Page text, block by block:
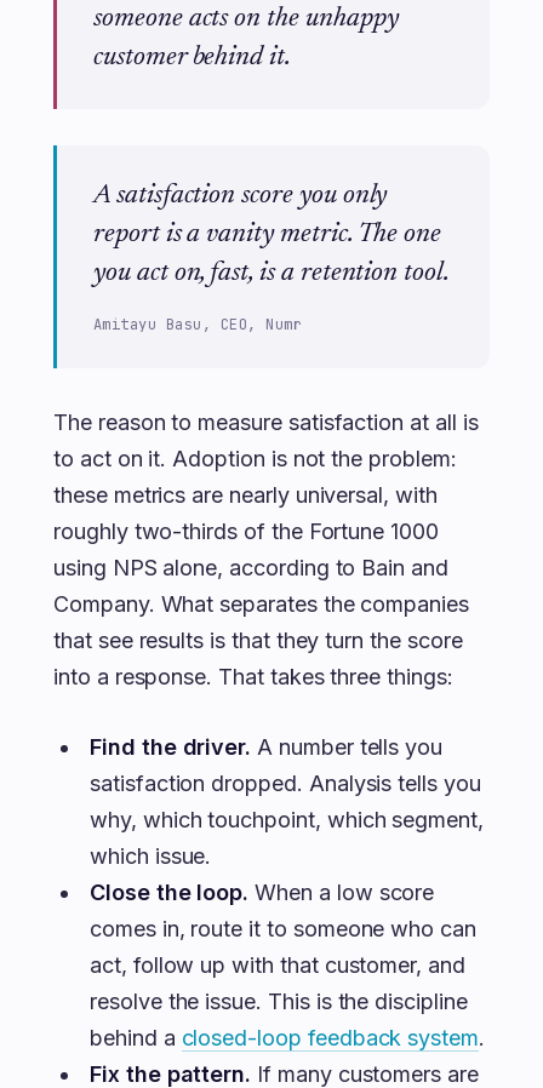
someone acts on the unhappy
customer behind it.
A satisfaction score you only
report is a vanity metric. The one
you act on, fast, is a retention tool.
Amitayu Basu, CEO, Numr
The reason to measure satisfaction at all is
to act on it. Adoption is not the problem:
these metrics are nearly universal, with
roughly two-thirds of the Fortune 1000
using NPS alone, according to Bain and
Company. What separates the companies
that see results is that they turn the score
into a response. That takes three things:
Find the driver. A number tells you
satisfaction dropped. Analysis tells you
why, which touchpoint, which segment,
which issue.
Close the loop. When a low score
comes in, route it to someone who can
act, follow up with that customer, and
resolve the issue. This is the discipline
behind a closed-loop feedback system.
Fix the pattern. If many customers are